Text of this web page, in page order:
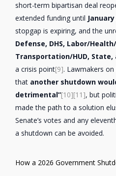
short-term bipartisan deal
extended funding until
stopgap is expiring, and the
Defense, DHS, Labor/
Transportation/HUD, State,
a crisis point[9]. Lawmakers
that another shutdown
detrimental”[10][11], but
made the path to a solution
Senate’s votes and any
a shutdown can be avoided.
How a 2026 Government